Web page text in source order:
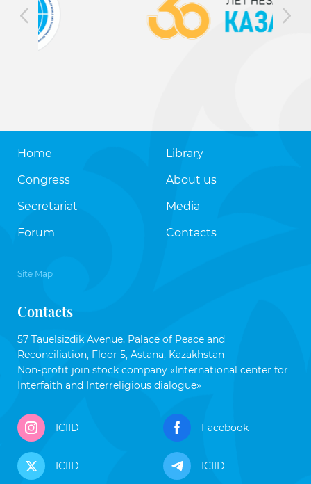
Home
Congress
Secretariat
Forum
Library
About us
Media
Contacts
Site Map
Contacts
57 Tauelsizdik Avenue, Palace of Peace and
Reconciliation, Floor 5, Astana, Kazakhstan
Non-profit join stock company «International center for
Interfaith and Interreligious dialogue»
ICIID Facebook
ICIID ICIID